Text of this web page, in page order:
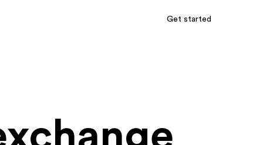
Get started